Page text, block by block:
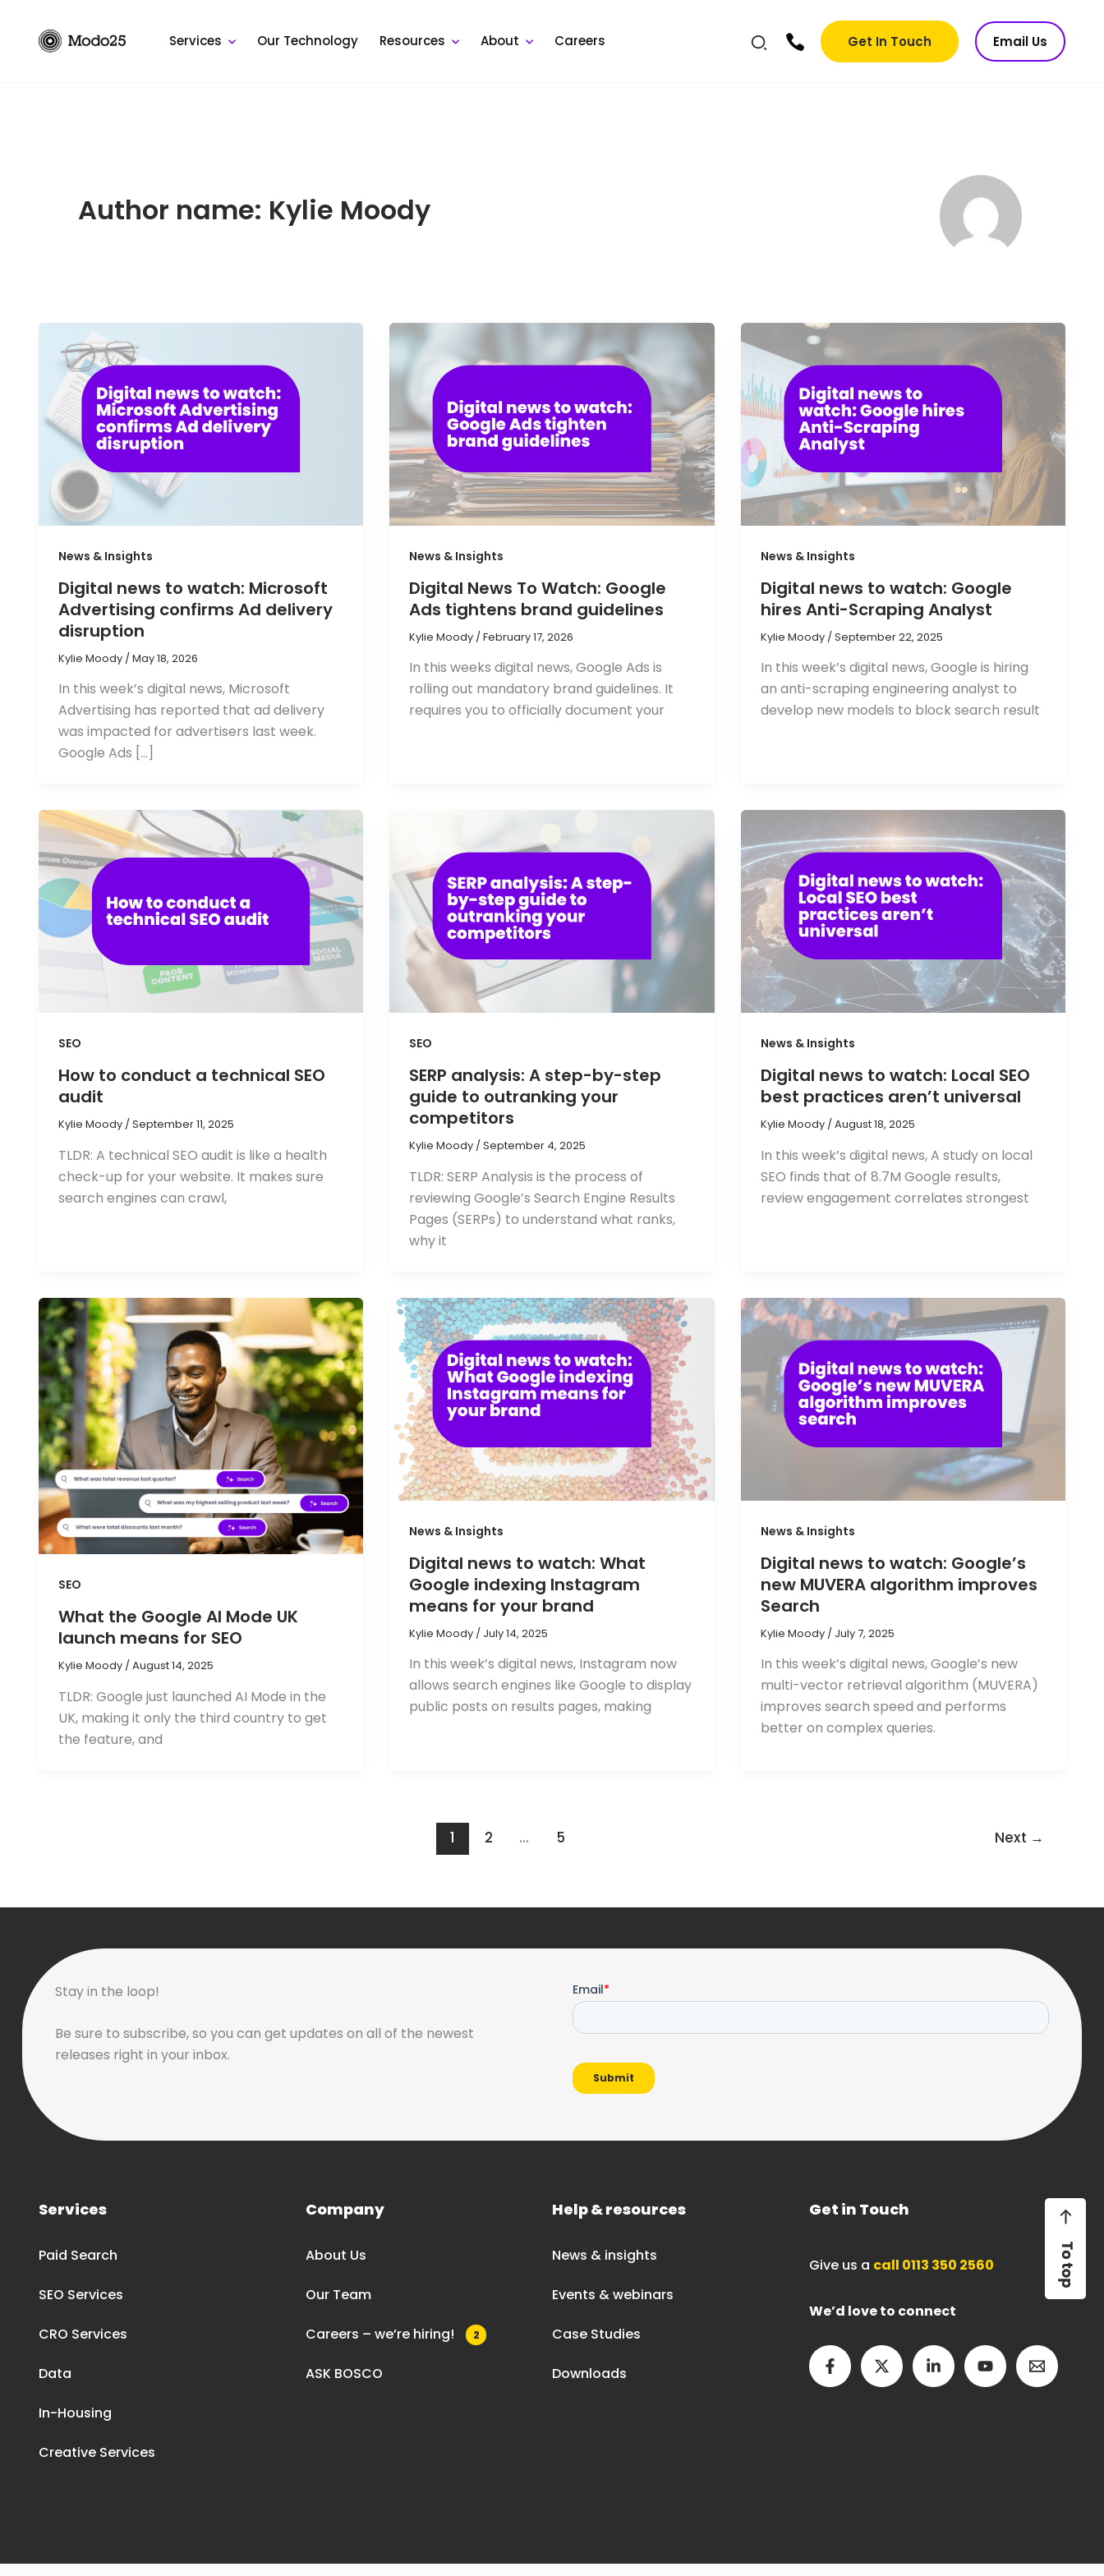
content
Services Our Technology Resources About Careers Get In Touch Email Us
Author name: Kylie Moody
News & Insights
Digital news to watch: Microsoft
Advertising confirms Ad delivery
disruption
Kylie Moody /May 18, 2026
In this week’s digital news, Microsoft
Advertising has reported that ad delivery
was impacted for advertisers last week.
Google Ads […]
News & Insights
Digital News To Watch: Google
Ads tightens brand guidelines
Kylie Moody /February 17, 2026
In this weeks digital news, Google Ads is
rolling out mandatory brand guidelines. It
requires you to officially document your
News & Insights
Digital news to watch: Google
hires Anti-Scraping Analyst
Kylie Moody /September 22, 2025
In this week’s digital news, Google is hiring
an anti-scraping engineering analyst to
develop new models to block search result
SEO
How to conduct a technical SEO
audit
Kylie Moody / September 11, 2025
TLDR: A technical SEO audit is like a health
check-up for your website. It makes sure
search engines can crawl,
SEO
SERP analysis: A step-by-step
guide to outranking your
competitors
Kylie Moody /September 4, 2025
TLDR: SERP Analysis is the process of
reviewing Google’s Search Engine Results
Pages (SERPs) to understand what ranks,
why it
News & Insights
Digital news to watch: Local SEO
best practices aren’t universal
Kylie Moody / August 18, 2025
In this week’s digital news, A study on local
SEO finds that of 8.7M Google results,
review engagement correlates strongest
SEO
What the Google AI Mode UK
launch means for SEO
Kylie Moody /August 14, 2025
TLDR: Google just launched AI Mode in the
UK, making it only the third country to get
the feature, and
News & Insights
Digital news to watch: What
Google indexing Instagram
means for your brand
Kylie Moody / July 14, 2025
In this week’s digital news, Instagram now
allows search engines like Google to display
public posts on results pages, making
News & Insights
Digital news to watch: Google’s
new MUVERA algorithm improves
Search
Kylie Moody / July 7, 2025
In this week’s digital news, Google’s new
multi-vector retrieval algorithm (MUVERA)
improves search speed and performs
better on complex queries.
1 2 … 5 Next →
Stay in the loop!
Be sure to subscribe, so you can get updates on all of the newest
releases right in your inbox.
Services
Paid Search
SEO Services
CRO Services
Data
In-Housing
Creative Services
Company
About Us
Our Team
Careers – we’re hiring! 2
ASK BOSCO
Help & resources
News & insights
Events & webinars
Case Studies
Downloads
Get in Touch
Give us a call 0113 350 2560
We’d love to connect